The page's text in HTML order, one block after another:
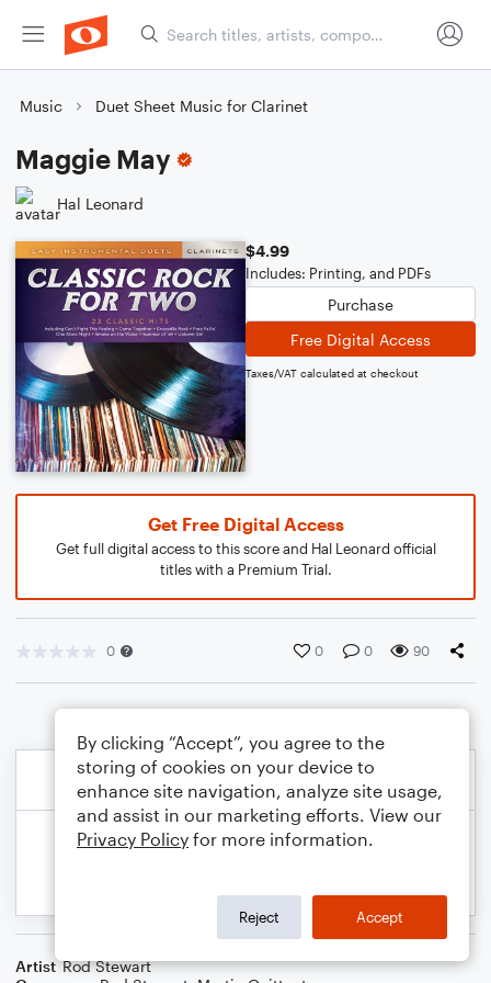
Music Duet Sheet Music for Clarinet
Maggie May
Hal Leonard
$4.99
Includes: Printing, and PDFs
Purchase
Free Digital Access
Taxes/VAT calculated at checkout
Get Free Digital Access
Get full digital access to this score and Hal Leonard official
titles with a Premium Trial.
0 0 0 90
Artist Rod Stewart
By clicking “Accept”, you agree to the
storing of cookies on your device to
enhance site navigation, analyze site usage,
and assist in our marketing efforts. View our
Privacy Policy for more information.
Reject Accept